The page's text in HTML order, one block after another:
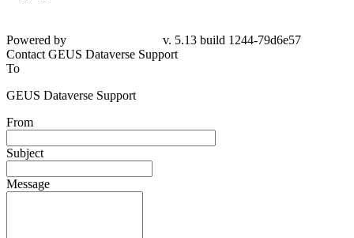
Powered by
v. 5.13 build 1244-79d6e57
Contact GEUS Dataverse Support
To
GEUS Dataverse Support
From
Subject
Message